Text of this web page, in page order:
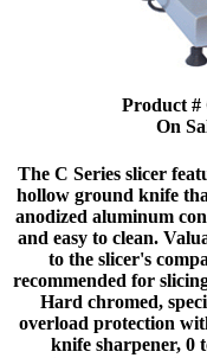
Product
On
The C Series slicer
hollow ground knife
anodized aluminum
and easy to clean.
to the slicer's
recommended for
Hard chromed,
overload protection
knife sharpener, 0